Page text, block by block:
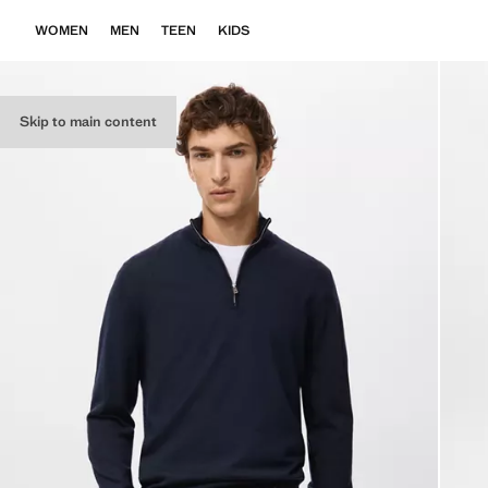
Skip to main content
WOMEN MEN TEEN KIDS